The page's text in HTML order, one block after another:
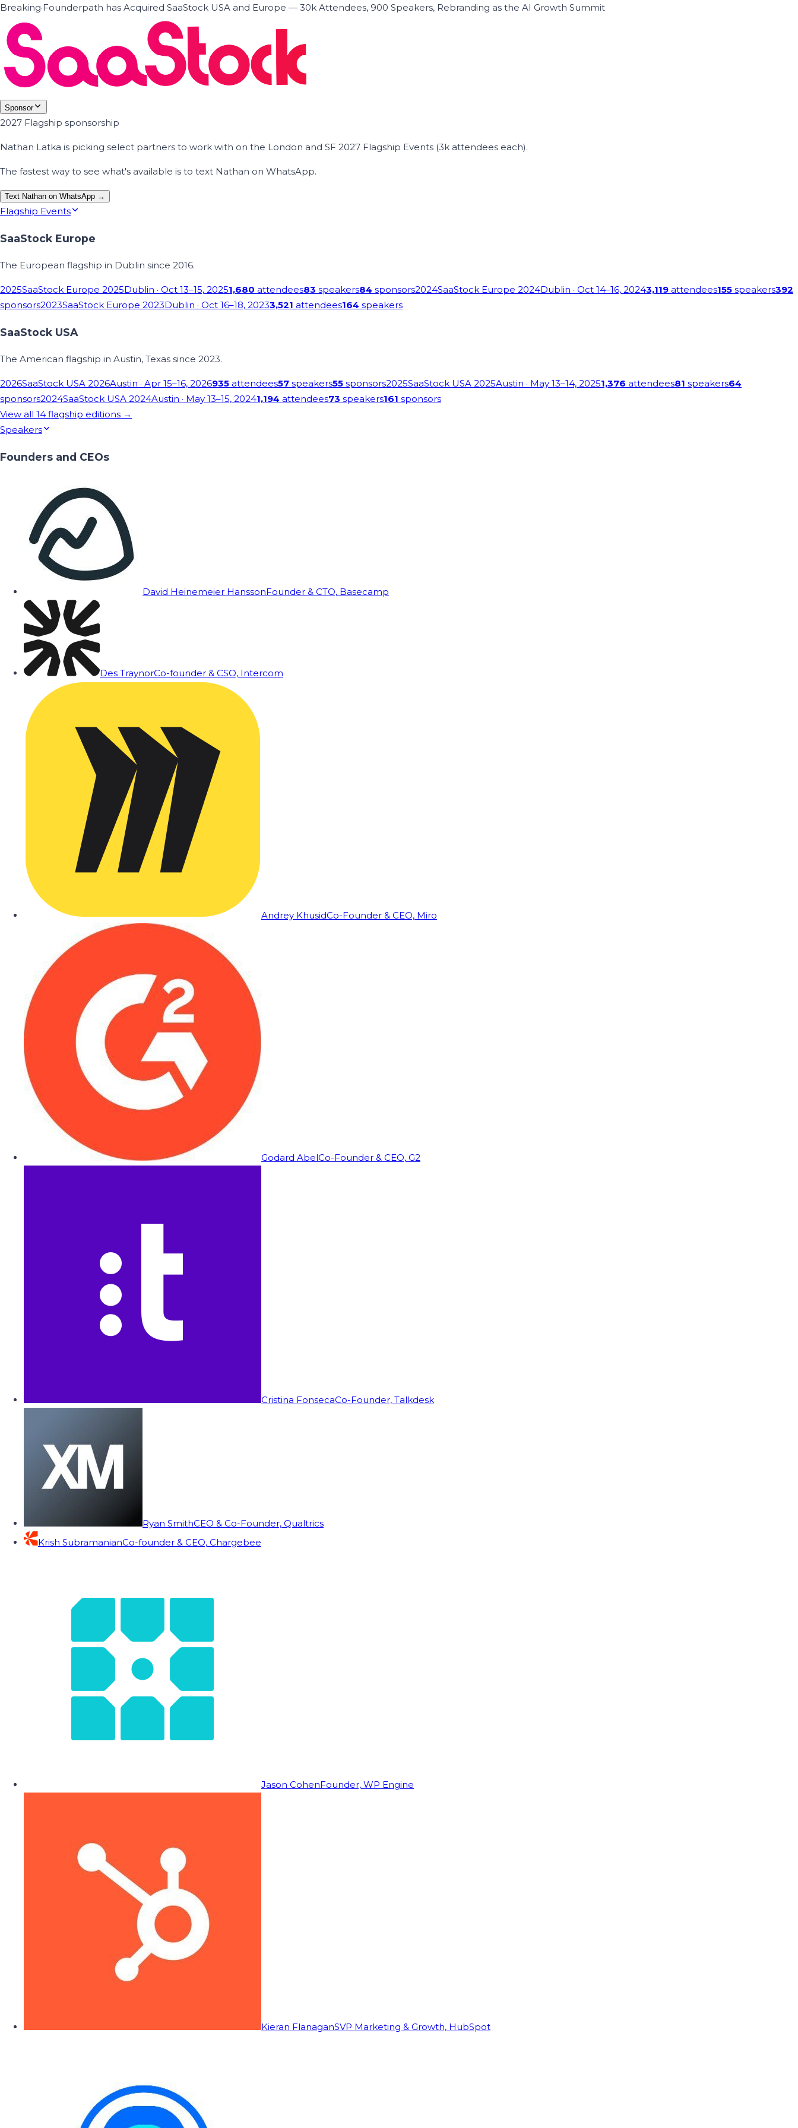
Breaking·Founderpath has Acquired SaaStock USA and Europe — 30k Attendees, 900 Speakers, Rebranding as the AI Growth Summit
Sponsor
2027 Flagship sponsorship
Nathan Latka is picking select partners to work with on the London and SF 2027 Flagship Events (3k attendees each).
The fastest way to see what's available is to text Nathan on WhatsApp.
Text Nathan on WhatsApp →
Flagship Events
SaaStock Europe
The European flagship in Dublin since 2016.
2025SaaStock Europe 2025Dublin · Oct 13–15, 20251,680 attendees83 speakers84 sponsors2024SaaStock Europe 2024Dublin · Oct 14–16, 20243,119 attendees155 speakers392
sponsors2023SaaStock Europe 2023Dublin · Oct 16–18, 20233,521 attendees164 speakers
SaaStock USA
The American flagship in Austin, Texas since 2023.
2026SaaStock USA 2026Austin · Apr 15–16, 2026935 attendees57 speakers55 sponsors2025SaaStock USA 2025Austin · May 13–14, 20251,376 attendees81 speakers64
sponsors2024SaaStock USA 2024Austin · May 13–15, 20241,194 attendees73 speakers161 sponsors
View all 14 flagship editions →
Speakers
Founders and CEOs
David Heinemeier HanssonFounder & CTO, Basecamp
Des TraynorCo-founder & CSO, Intercom
Andrey KhusidCo-Founder & CEO, Miro
Godard AbelCo-Founder & CEO, G2
Cristina FonsecaCo-Founder, Talkdesk
Ryan SmithCEO & Co-Founder, Qualtrics
Krish SubramanianCo-founder & CEO, Chargebee
Jason CohenFounder, WP Engine
Kieran FlanaganSVP Marketing & Growth, HubSpot